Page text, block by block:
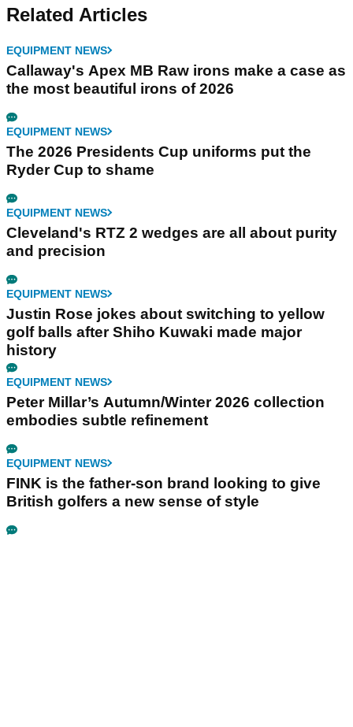
Related Articles
EQUIPMENT NEWS
Callaway's Apex MB Raw irons make a case as
the most beautiful irons of 2026
EQUIPMENT NEWS
The 2026 Presidents Cup uniforms put the
Ryder Cup to shame
EQUIPMENT NEWS
Cleveland's RTZ 2 wedges are all about purity
and precision
EQUIPMENT NEWS
Justin Rose jokes about switching to yellow
golf balls after Shiho Kuwaki made major
history
EQUIPMENT NEWS
Peter Millar’s Autumn/Winter 2026 collection
embodies subtle refinement
EQUIPMENT NEWS
FINK is the father-son brand looking to give
British golfers a new sense of style